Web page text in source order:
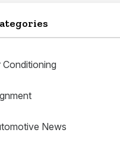
Conditioning
News